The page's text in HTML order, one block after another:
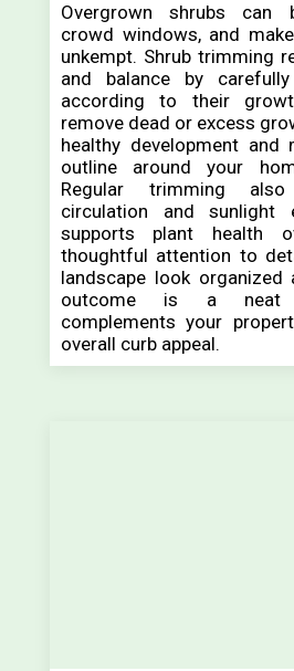
Overgrown shrubs can
crowd windows, and
unkempt. Shrub trimming
and balance by
according to their
remove dead or excess
healthy development and
outline around your
Regular trimming
circulation and sunlight
supports plant health
thoughtful attention to
landscape look organized
outcome is a neat
complements your
overall curb appeal.